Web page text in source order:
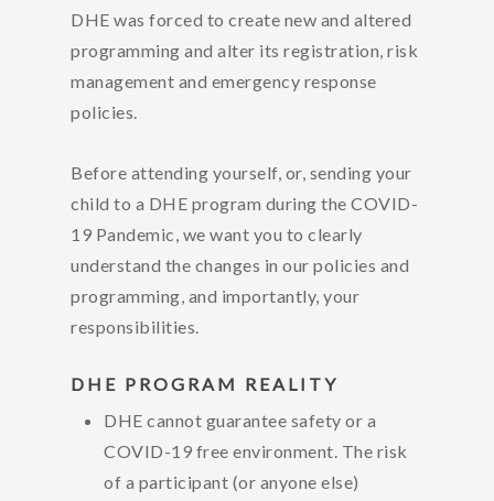
DHE was forced to create new and altered
programming and alter its registration, risk
management and emergency response
policies.
Before attending yourself, or, sending your
child to a DHE program during the COVID-
19 Pandemic, we want you to clearly
understand the changes in our policies and
programming, and importantly, your
responsibilities.
DHE PROGRAM REALITY
DHE cannot guarantee safety or a
COVID-19 free environment. The risk
of a participant (or anyone else)